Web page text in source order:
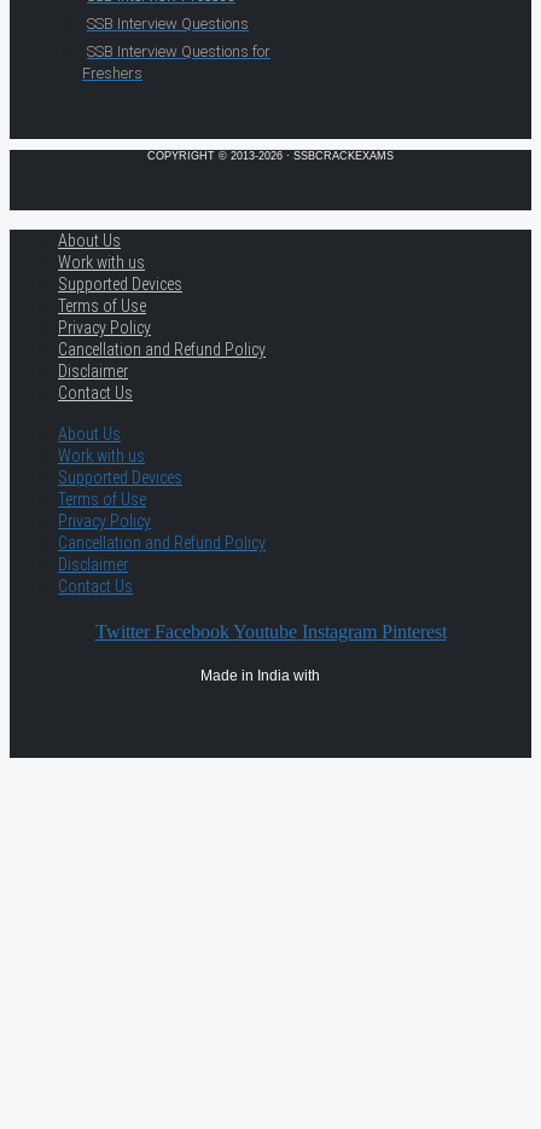
SSB Interview Questions
SSB Interview Questions for
Freshers
COPYRIGHT © 2013-2026 · SSBCRACKEXAMS
About Us
Work with us
Supported Devices
Terms of Use
Privacy Policy
Cancellation and Refund Policy
Disclaimer
Contact Us
About Us
Work with us
Supported Devices
Terms of Use
Privacy Policy
Cancellation and Refund Policy
Disclaimer
Contact Us
Twitter Facebook Youtube Instagram Pinterest
Made in India with